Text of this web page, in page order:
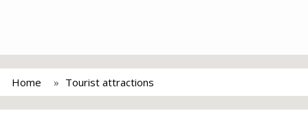
Home Tourist attractions